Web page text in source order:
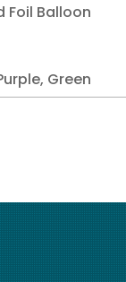
Foil Balloon
Green